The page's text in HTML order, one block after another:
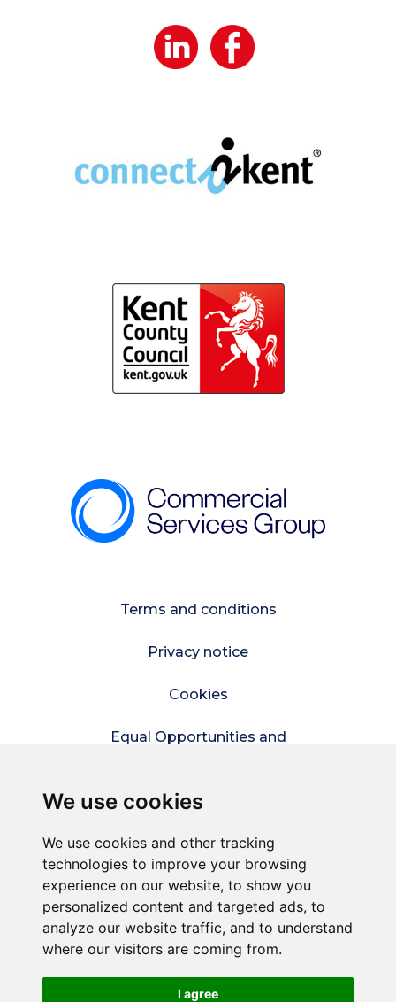
We use cookies
We use cookies and other tracking
technologies to improve your browsing
experience on our website, to show you
personalized content and targeted ads, to
analyze our website traffic, and to understand
where our visitors are coming from.
I agree
Terms and conditions
Privacy notice
Cookies
Equal Opportunities and
Modern Slavery Policy
Refer a friend
Sitemap
© Connect2Kent is a trading style ofCommercial
Services Kent Ltd– A company wholly owned by